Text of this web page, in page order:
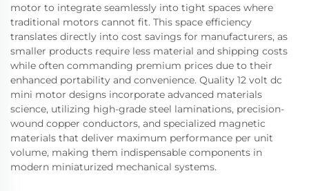
motor to integrate seamlessly into tight spaces where
traditional motors cannot fit. This space efficiency
translates directly into cost savings for manufacturers, as
smaller products require less material and shipping costs
while often commanding premium prices due to their
enhanced portability and convenience. Quality 12 volt dc
mini motor designs incorporate advanced materials
science, utilizing high-grade steel laminations, precision-
wound copper conductors, and specialized magnetic
materials that deliver maximum performance per unit
volume, making them indispensable components in
modern miniaturized mechanical systems.